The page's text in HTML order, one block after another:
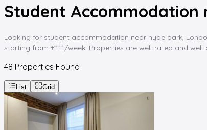
Student Accommodation
Looking for student accommodation near hyde park,
starting from £111/week. Properties are well-rated and
48 Properties Found
List Grid